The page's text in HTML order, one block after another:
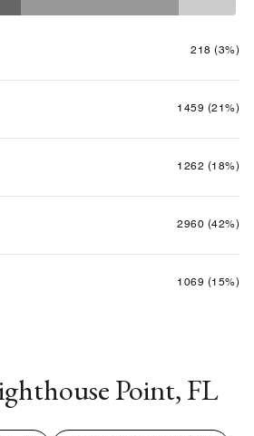
218 (3%)
1459 (21%)
1262 (18%)
2960 (42%)
1069 (15%)
Point, FL